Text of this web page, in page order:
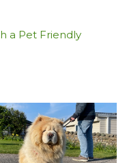
a Pet Friendly